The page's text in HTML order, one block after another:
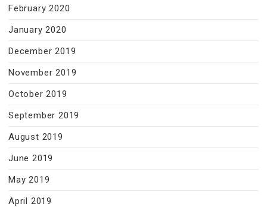
February 2020
January 2020
December 2019
November 2019
October 2019
September 2019
August 2019
June 2019
May 2019
April 2019